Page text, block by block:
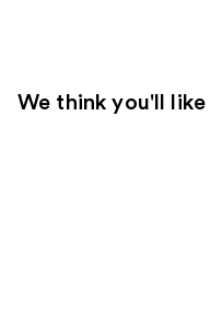
We think you'll like